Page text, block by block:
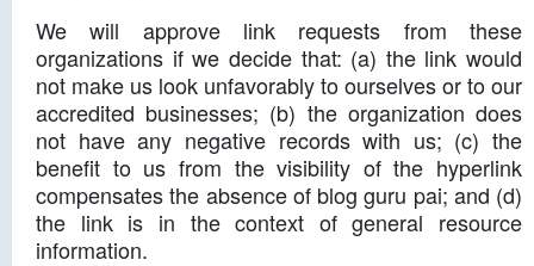
We will approve link requests from these
organizations if we decide that: (a) the link would
not make us look unfavorably to ourselves or to our
accredited businesses; (b) the organization does
not have any negative records with us; (c) the
benefit to us from the visibility of the hyperlink
compensates the absence of blog guru pai; and (d)
the link is in the context of general resource
information.